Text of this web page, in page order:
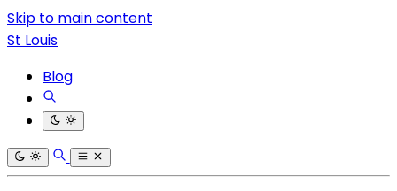
Skip to main content
St Louis
Blog